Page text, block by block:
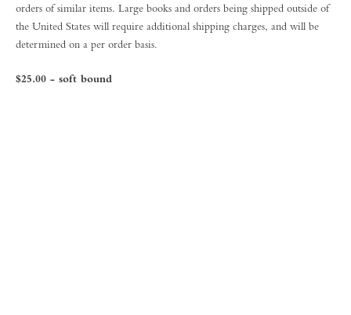
orders of similar items. Large books and orders being shipped outside of
the United States will require additional shipping charges, and will be
determined on a per order basis.
$25.00 - soft bound